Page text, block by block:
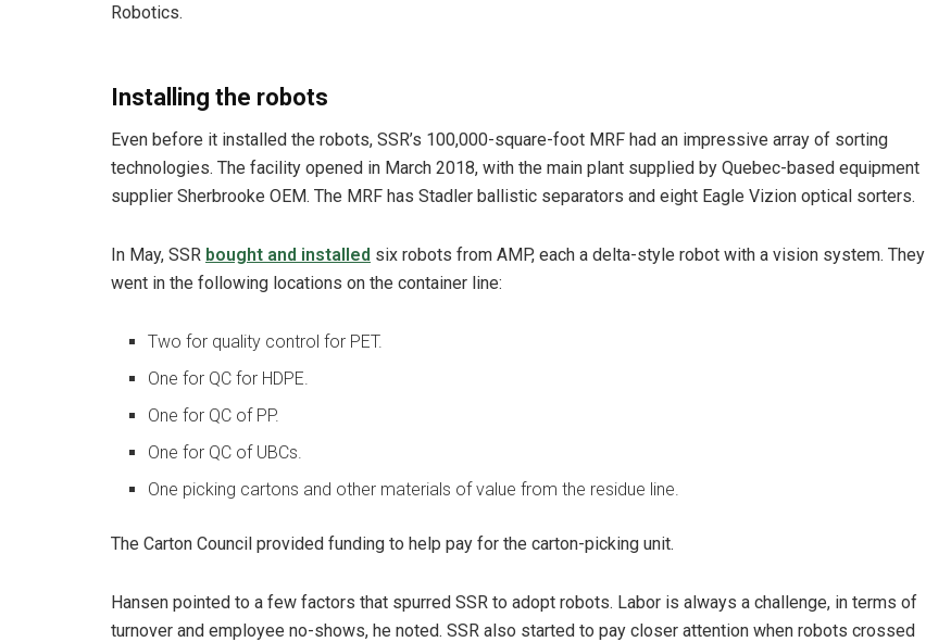
Robotics.
Installing the robots
Even before it installed the robots, SSR’s 100,000-square-foot MRF had an impressive array of sorting
technologies. The facility opened in March 2018, with the main plant supplied by Quebec-based equipment
supplier Sherbrooke OEM. The MRF has Stadler ballistic separators and eight Eagle Vizion optical sorters.
In May, SSR bought and installed six robots from AMP, each a delta-style robot with a vision system. They
went in the following locations on the container line:
Two for quality control for PET.
One for QC for HDPE.
One for QC of PP.
One for QC of UBCs.
One picking cartons and other materials of value from the residue line.
The Carton Council provided funding to help pay for the carton-picking unit.
Hansen pointed to a few factors that spurred SSR to adopt robots. Labor is always a challenge, in terms of
turnover and employee no-shows, he noted. SSR also started to pay closer attention when robots crossed